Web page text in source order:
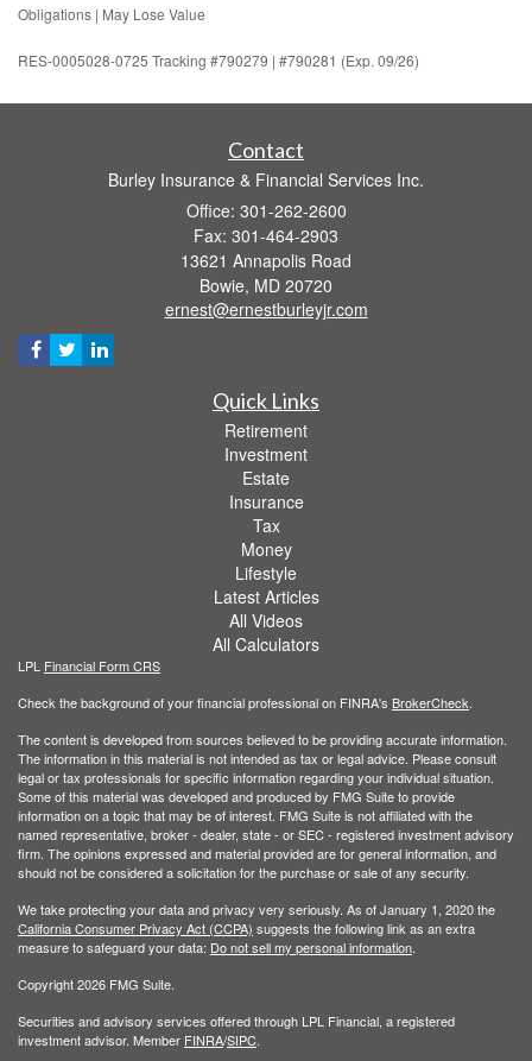
Obligations | May Lose Value
RES-0005028-0725 Tracking #790279 | #790281 (Exp. 09/26)
Contact
Burley Insurance & Financial Services Inc.
Office: 301-262-2600
Fax: 301-464-2903
13621 Annapolis Road
Bowie, MD 20720
ernest@ernestburleyjr.com
Quick Links
Retirement
Investment
Estate
Insurance
Tax
Money
Lifestyle
Latest Articles
All Videos
All Calculators
LPL Financial Form CRS
Check the background of your financial professional on FINRA's BrokerCheck
The content is developed from sources believed to be providing accurate information.
The information in this material is not intended as tax or legal advice. Please consult
legal or tax professionals for specific information regarding your individual situation.
Some of this material was developed and produced by FMG Suite to provide
information on a topic that may be of interest. FMG Suite is not affiliated with the
named representative, broker - dealer, state - or SEC - registered investment advisory
firm. The opinions expressed and material provided are for general information, and
should not be considered a solicitation for the purchase or sale of any security.
We take protecting your data and privacy very seriously. As of January 1, 2020 the
California Consumer Privacy Act (CCPA) suggests the following link as an extra
measure to safeguard your data: Do not sell my personal information
Copyright 2026 FMG Suite.
Securities and advisory services offered through LPL Financial, a registered
investment advisor. Member FINRA/SIPC